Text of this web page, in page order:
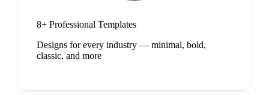
8+ Professional Templates
Designs for every industry — minimal, bold,
classic, and more